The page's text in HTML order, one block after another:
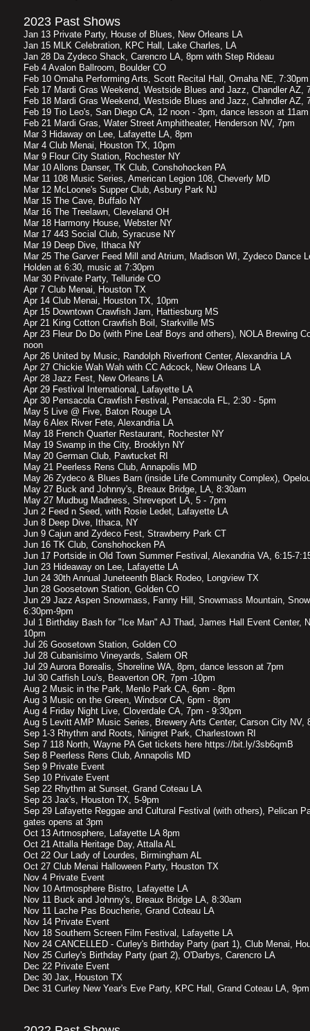
2023 Past Shows
Jan 13 Private Party, House of Blues, New Orleans LA
Jan 15 MLK Celebration, KPC Hall, Lake Charles, LA
Jan 28 Da Zydeco Shack, Carencro LA, 8pm with Step Rideau
Feb 4 Avalon Ballroom, Boulder CO
Feb 10 Omaha Performing Arts, Scott Recital Hall, Omaha NE, 7:30pm
Feb 17 Mardi Gras Weekend, Westside Blues and Jazz, Chandler AZ,
Feb 18 Mardi Gras Weekend, Westside Blues and Jazz, Cahndler AZ,
Feb 19 Tio Leo's, San Diego CA, 12 noon - 3pm, dance lesson at 11am
Feb 21 Mardi Gras, Water Street Amphitheater, Henderson NV, 7pm
Mar 3 Hidaway on Lee, Lafayette LA, 8pm
Mar 4 Club Menai, Houston TX, 10pm
Mar 9 Flour City Station, Rochester NY
Mar 10 Allons Danser, TK Club, Conshohocken PA
Mar 11 108 Music Series, American Legion 108, Cheverly MD
Mar 12 McLoone's Supper Club, Asbury Park NJ
Mar 15 The Cave, Buffalo NY
Mar 16 The Treelawn, Cleveland OH
Mar 18 Harmony House, Webster NY
Mar 17 443 Social Club, Syracuse NY
Mar 19 Deep Dive, Ithaca NY
Mar 25 The Garver Feed Mill and Atrium, Madison WI, Zydeco Dance
Holden at 6:30, music at 7:30pm
Mar 30 Private Party, Telluride CO
Apr 7 Club Menai, Houston TX
Apr 14 Club Menai, Houston TX, 10pm
Apr 15 Downtown Crawfish Jam, Hattiesburg MS
Apr 21 King Cotton Crawfish Boil, Starkville MS
Apr 23 Fleur Do Do (with Pine Leaf Boys and others), NOLA Brewing
noon
Apr 26 United by Music, Randolph Riverfront Center, Alexandria LA
Apr 27 Chickie Wah Wah with CC Adcock, New Orleans LA
Apr 28 Jazz Fest, New Orleans LA
Apr 29 Festival International, Lafayette LA
Apr 30 Pensacola Crawfish Festival, Pensacola FL, 2:30 - 5pm
May 5 Live @ Five, Baton Rouge LA
May 6 Alex River Fete, Alexandria LA
May 18 French Quarter Restaurant, Rochester NY
May 19 Swamp in the City, Brooklyn NY
May 20 German Club, Pawtucket RI
May 21 Peerless Rens Club, Annapolis MD
May 26 Zydeco & Blues Barn (inside Life Community Complex),
May 27 Buck and Johnny's, Breaux Bridge, LA, 8:30am
May 27 Mudbug Madness, Shreveport LA, 5 - 7pm
Jun 2 Feed n Seed, with Rosie Ledet, Lafayette LA
Jun 8 Deep Dive, Ithaca, NY
Jun 9 Cajun and Zydeco Fest, Strawberry Park CT
Jun 16 TK Club, Conshohocken PA
Jun 17 Portside in Old Town Summer Festival, Alexandria VA, 6:15-
Jun 23 Hideaway on Lee, Lafayette LA
Jun 24 30th Annual Juneteenth Black Rodeo, Longview TX
Jun 28 Goosetown Station, Golden CO
Jun 29 Jazz Aspen Snowmass, Fanny Hill, Snowmass Mountain,
6:30pm-9pm
Jul 1 Birthday Bash for "Ice Man" AJ Thad, James Hall Event Center,
10pm
Jul 26 Goosetown Station, Golden CO
Jul 28 Cubanisimo Vineyards, Salem OR
Jul 29 Aurora Borealis, Shoreline WA, 8pm, dance lesson at 7pm
Jul 30 Catfish Lou's, Beaverton OR, 7pm -10pm
Aug 2 Music in the Park, Menlo Park CA, 6pm - 8pm
Aug 3 Music on the Green, Windsor CA, 6pm - 8pm
Aug 4 Friday Night Live, Cloverdale CA, 7pm - 9:30pm
Aug 5 Levitt AMP Music Series, Brewery Arts Center, Carson City NV,
Sep 1-3 Rhythm and Roots, Ninigret Park, Charlestown RI
Sep 7 118 North, Wayne PA Get tickets here https://bit.ly/3sb6qmB
Sep 8 Peerless Rens Club, Annapolis MD
Sep 9 Private Event
Sep 10 Private Event
Sep 22 Rhythm at Sunset, Grand Coteau LA
Sep 23 Jax's, Houston TX, 5-9pm
Sep 29 Lafayette Reggae and Cultural Festival (with others), Pelican
gates opens at 3pm
Oct 13 Artmosphere, Lafayette LA 8pm
Oct 21 Attalla Heritage Day, Attalla AL
Oct 22 Our Lady of Lourdes, Birmingham AL
Oct 27 Club Menai Halloween Party, Houston TX
Nov 4 Private Event
Nov 10 Artmosphere Bistro, Lafayette LA
Nov 11 Buck and Johnny's, Breaux Bridge LA, 8:30am
Nov 11 Lache Pas Boucherie, Grand Coteau LA
Nov 14 Private Event
Nov 18 Southern Screen Film Festival, Lafayette LA
Nov 24 CANCELLED - Curley's Birthday Party (part 1), Club Menai,
Nov 25 Curley's Birthday Party (part 2), O'Darbys, Carencro LA
Dec 22 Private Event
Dec 30 Jax, Houston TX
Dec 31 Curley New Year's Eve Party, KPC Hall, Grand Coteau LA, 9pm